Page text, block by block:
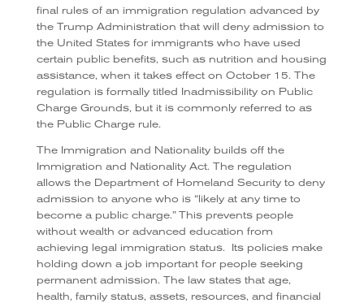
final rules of an immigration regulation advanced by
the Trump Administration that will deny admission to
the United States for immigrants who have used
certain public benefits, such as nutrition and housing
assistance, when it takes effect on October 15. The
regulation is formally titled Inadmissibility on Public
Charge Grounds, but it is commonly referred to as
the Public Charge rule.
The Immigration and Nationality builds off the
Immigration and Nationality Act. The regulation
allows the Department of Homeland Security to deny
admission to anyone who is “likely at any time to
become a public charge.” This prevents people
without wealth or advanced education from
achieving legal immigration status.
Its policies make
holding down a job important for people seeking
permanent admission. The law states that age,
health, family status, assets, resources, and financial